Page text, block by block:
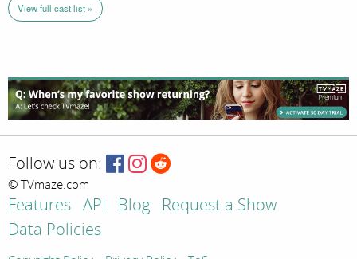
View full cast list »
Follow us on:
© TVmaze.com
Features API Blog
Request a Show
Data Policies